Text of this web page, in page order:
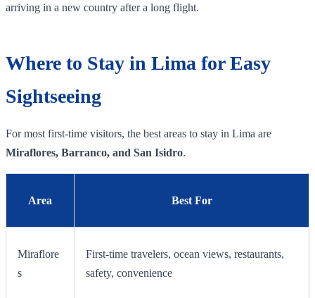
arriving in a new country after a long flight.
Where to Stay in Lima for Easy
Sightseeing
For most first-time visitors, the best areas to stay in Lima are
Miraflores, Barranco, and San Isidro.
Area Best For
Miraflore
s
First-time travelers, ocean views, restaurants,
safety, convenience